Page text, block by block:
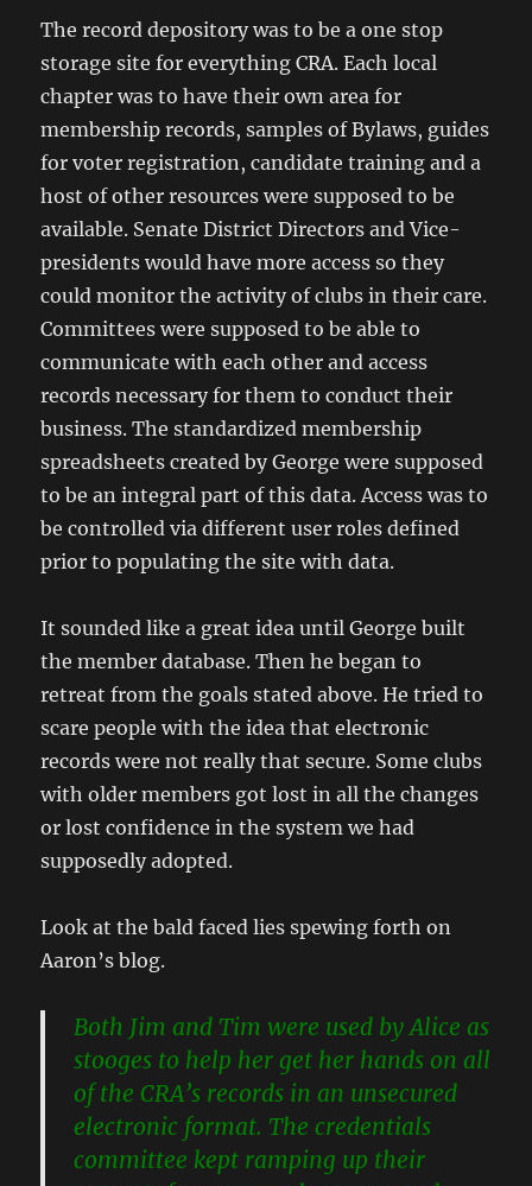
The record depository was to be a one stop
storage site for everything CRA. Each local
chapter was to have their own area for
membership records, samples of Bylaws, guides
for voter registration, candidate training and a
host of other resources were supposed to be
available. Senate District Directors and Vice-
presidents would have more access so they
could monitor the activity of clubs in their care.
Committees were supposed to be able to
communicate with each other and access
records necessary for them to conduct their
business. The standardized membership
spreadsheets created by George were supposed
to be an integral part of this data. Access was to
be controlled via different user roles defined
prior to populating the site with data.
It sounded like a great idea until George built
the member database. Then he began to
retreat from the goals stated above. He tried to
scare people with the idea that electronic
records were not really that secure. Some clubs
with older members got lost in all the changes
or lost confidence in the system we had
supposedly adopted.
Look at the bald faced lies spewing forth on
Aaron’s blog.
Both Jim and Tim were used by Alice as
stooges to help her get her hands on all
of the CRA’s records in an unsecured
electronic format. The credentials
committee kept ramping up their